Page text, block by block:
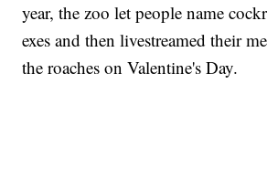
year, the zoo let people name
exes and then livestreamed their
the roaches on Valentine's Day.